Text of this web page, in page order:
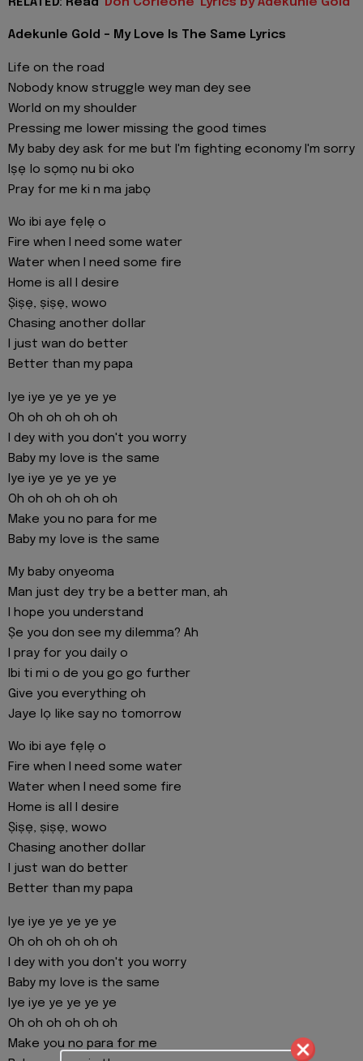
Adekunle Gold - My Love Is The Same Lyrics
Life on the road
Nobody know struggle wey man dey see
World on my shoulder
Pressing me lower missing the good times
My baby dey ask for me but I'm fighting economy I'm sorry
Iṣẹ lo sọmọ nu bi oko
Pray for me ki n ma jabọ
Wo ibi aye fẹlẹ o
Fire when I need some water
Water when I need some fire
Home is all I desire
Ṣiṣẹ, ṣiṣẹ, wowo
Chasing another dollar
I just wan do better
Better than my papa
Iye iye ye ye ye ye
Oh oh oh oh oh oh
I dey with you don't you worry
Baby my love is the same
Iye iye ye ye ye ye
Oh oh oh oh oh oh
Make you no para for me
Baby my love is the same
My baby onyeoma
Man just dey try be a better man, ah
I hope you understand
Ṣe you don see my dilemma? Ah
I pray for you daily o
Ibi ti mi o de you go go further
Give you everything oh
Jaye lọ like say no tomorrow
Wo ibi aye fẹlẹ o
Fire when I need some water
Water when I need some fire
Home is all I desire
Ṣiṣẹ, ṣiṣẹ, wowo
Chasing another dollar
I just wan do better
Better than my papa
Iye iye ye ye ye ye
Oh oh oh oh oh oh
I dey with you don't you worry
Baby my love is the same
Iye iye ye ye ye ye
Oh oh oh oh oh oh
Make you no para for me